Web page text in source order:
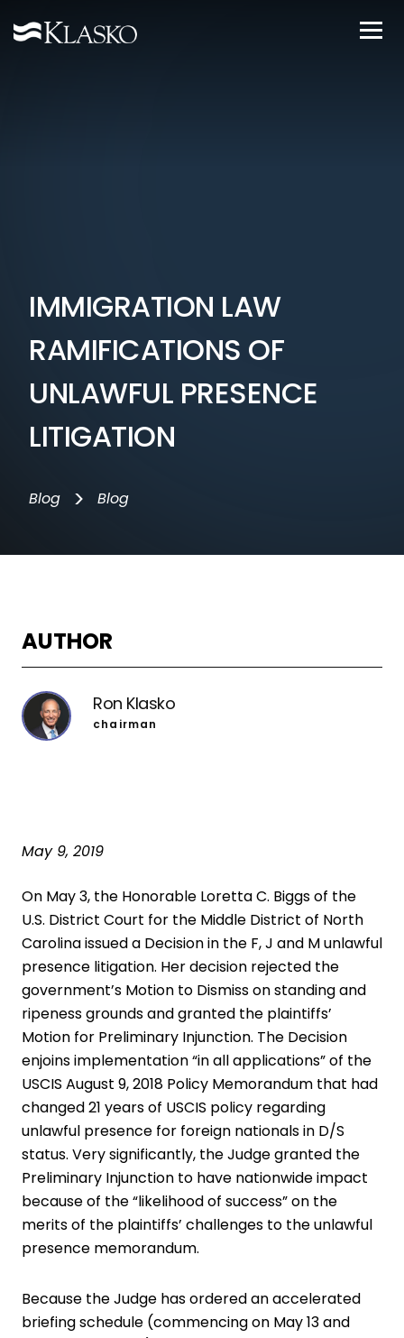
IMMIGRATION LAW
RAMIFICATIONS OF
UNLAWFUL PRESENCE
LITIGATION
Blog > Blog
AUTHOR
Ron Klasko
chairman
May 9, 2019
On May 3, the Honorable Loretta C. Biggs of the
U.S. District Court for the Middle District of North
Carolina issued a Decision in the F, J and M unlawful
presence litigation. Her decision rejected the
government’s Motion to Dismiss on standing and
ripeness grounds and granted the plaintiffs’
Motion for Preliminary Injunction. The Decision
enjoins implementation “in all applications” of the
USCIS August 9, 2018 Policy Memorandum that had
changed 21 years of USCIS policy regarding
unlawful presence for foreign nationals in D/S
status. Very significantly, the Judge granted the
Preliminary Injunction to have nationwide impact
because of the “likelihood of success” on the
merits of the plaintiffs’ challenges to the unlawful
presence memorandum.
Because the Judge has ordered an accelerated
briefing schedule (commencing on May 13 and